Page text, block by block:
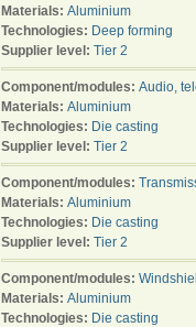
Materials: Aluminium
Technologies: Deep forming
Supplier level: Tier 2
Component/modules: Audio,
Materials: Aluminium
Technologies: Die casting
Supplier level: Tier 2
Component/modules:
Materials: Aluminium
Technologies: Die casting
Supplier level: Tier 2
Component/modules:
Materials: Aluminium
Technologies: Die casting